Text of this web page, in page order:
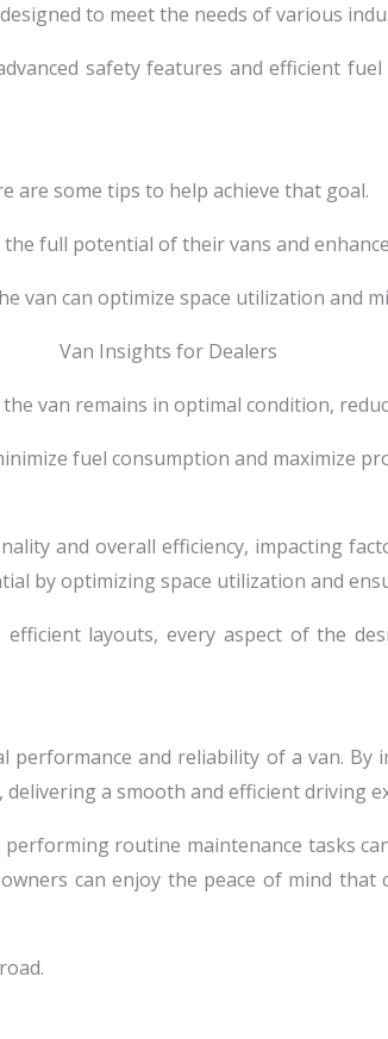
to meet the needs of various
safety features and efficient
are some tips to help achieve that goal.
full potential of their vans and
van can optimize space utilization and
van remains in optimal condition,
fuel consumption and maximize
and overall efficiency, impacting
by optimizing space utilization and
layouts, every aspect of the
and reliability of a van. By
a smooth and efficient driving
routine maintenance tasks
can enjoy the peace of mind